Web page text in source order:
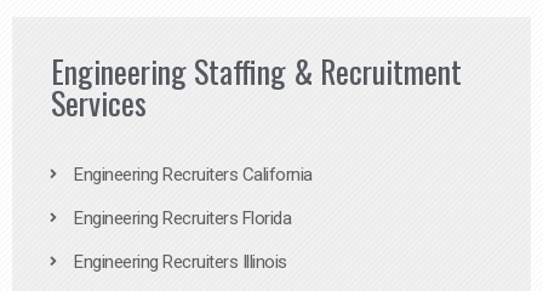
Engineering Staffing & Recruitment
Services
Engineering Recruiters California
Engineering Recruiters Florida
Engineering Recruiters Illinois